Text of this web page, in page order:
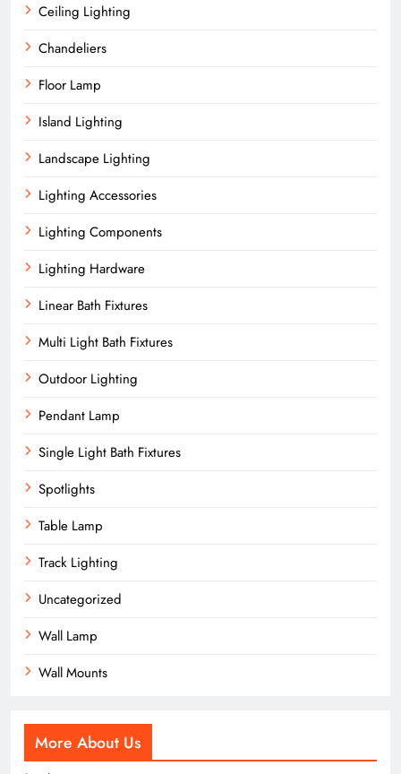
Ceiling Lighting
Chandeliers
Floor Lamp
Island Lighting
Landscape Lighting
Lighting Accessories
Lighting Components
Lighting Hardware
Linear Bath Fixtures
Multi Light Bath Fixtures
Outdoor Lighting
Pendant Lamp
Single Light Bath Fixtures
Spotlights
Table Lamp
Track Lighting
Uncategorized
Wall Lamp
Wall Mounts
More About Us